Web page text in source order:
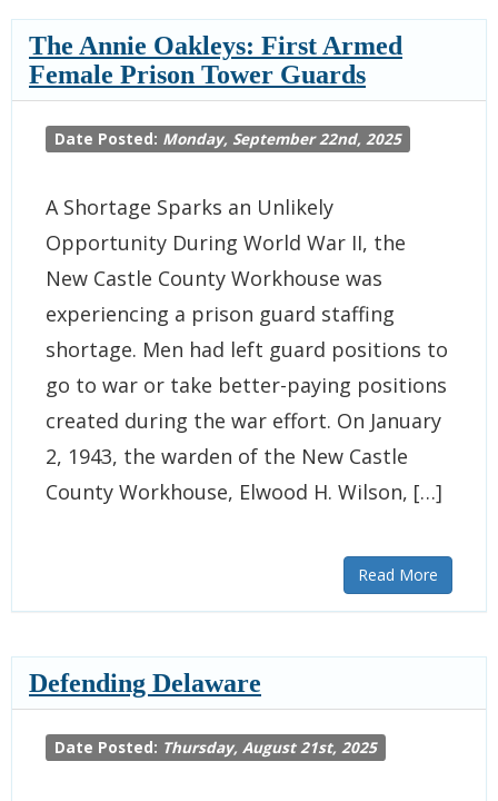
The Annie Oakleys: First Armed
Female Prison Tower Guards
Date Posted: Monday, September 22nd, 2025
A Shortage Sparks an Unlikely
Opportunity During World War II, the
New Castle County Workhouse was
experiencing a prison guard staffing
shortage. Men had left guard positions to
go to war or take better-paying positions
created during the war effort. On January
2, 1943, the warden of the New Castle
County Workhouse, Elwood H. Wilson, […]
Read More
Defending Delaware
Date Posted: Thursday, August 21st, 2025